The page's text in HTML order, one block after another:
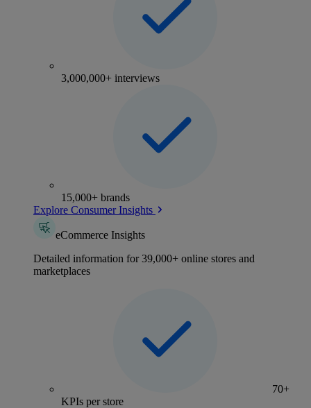
3,000,000+ interviews
15,000+ brands
Explore Consumer Insights
eCommerce Insights
Detailed information for 39,000+ online stores and
marketplaces
70+
KPIs per store